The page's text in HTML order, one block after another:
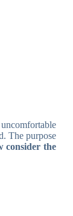
The purpose
consider the